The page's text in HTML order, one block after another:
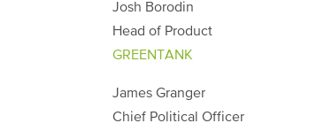
Josh Borodin
Head of Product
GREENTANK
James Granger
Chief Political Officer